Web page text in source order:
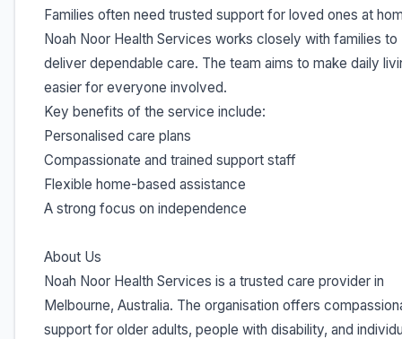
Families often need trusted support for loved ones at
Noah Noor Health Services works closely with families to
deliver dependable care. The team aims to make daily
easier for everyone involved.
Key benefits of the service include:
Personalised care plans
Compassionate and trained support staff
Flexible home-based assistance
A strong focus on independence
About Us
Noah Noor Health Services is a trusted care provider in
Melbourne, Australia. The organisation offers
support for older adults, people with disability, and